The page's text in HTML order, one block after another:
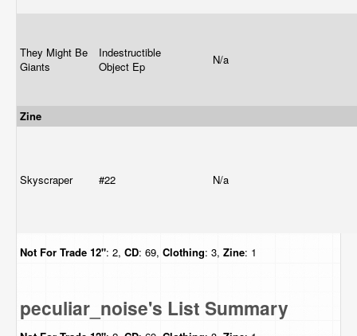
They Might Be
Giants
Indestructible
Object Ep
N/a
Zine
Skyscraper #22 N/a
Not For Trade 12": 2, CD: 69, Clothing: 3, Zine: 1
peculiar_noise's List Summary